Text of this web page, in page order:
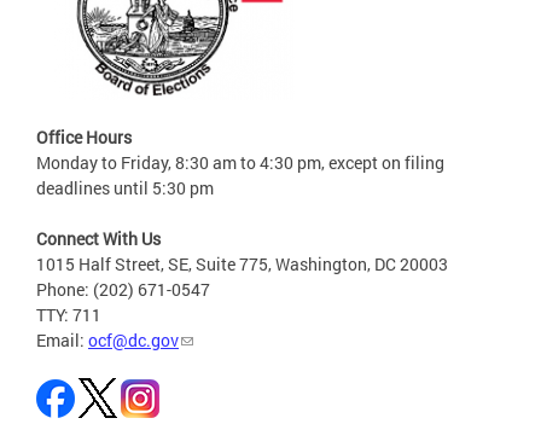
Office Hours
Monday to Friday, 8:30 am to 4:30 pm, except on filing
deadlines until 5:30 pm
Connect With Us
1015 Half Street, SE, Suite 775, Washington, DC 20003
Phone: (202) 671-0547
TTY: 711
Email: ocf@dc.gov